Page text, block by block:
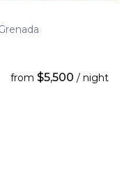
from $5,500 / night